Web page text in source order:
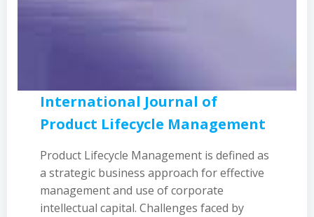
International Journal of
Product Lifecycle Management
Product Lifecycle Management is defined as
a strategic business approach for effective
management and use of corporate
intellectual capital. Challenges faced by